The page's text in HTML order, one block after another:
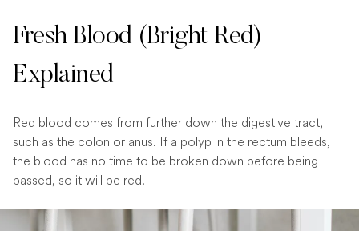
Fresh Blood (Bright Red)
Explained
Red blood comes from further down the digestive tract,
such as the colon or anus. If a polyp in the rectum bleeds,
the blood has no time to be broken down before being
passed, so it will be red.